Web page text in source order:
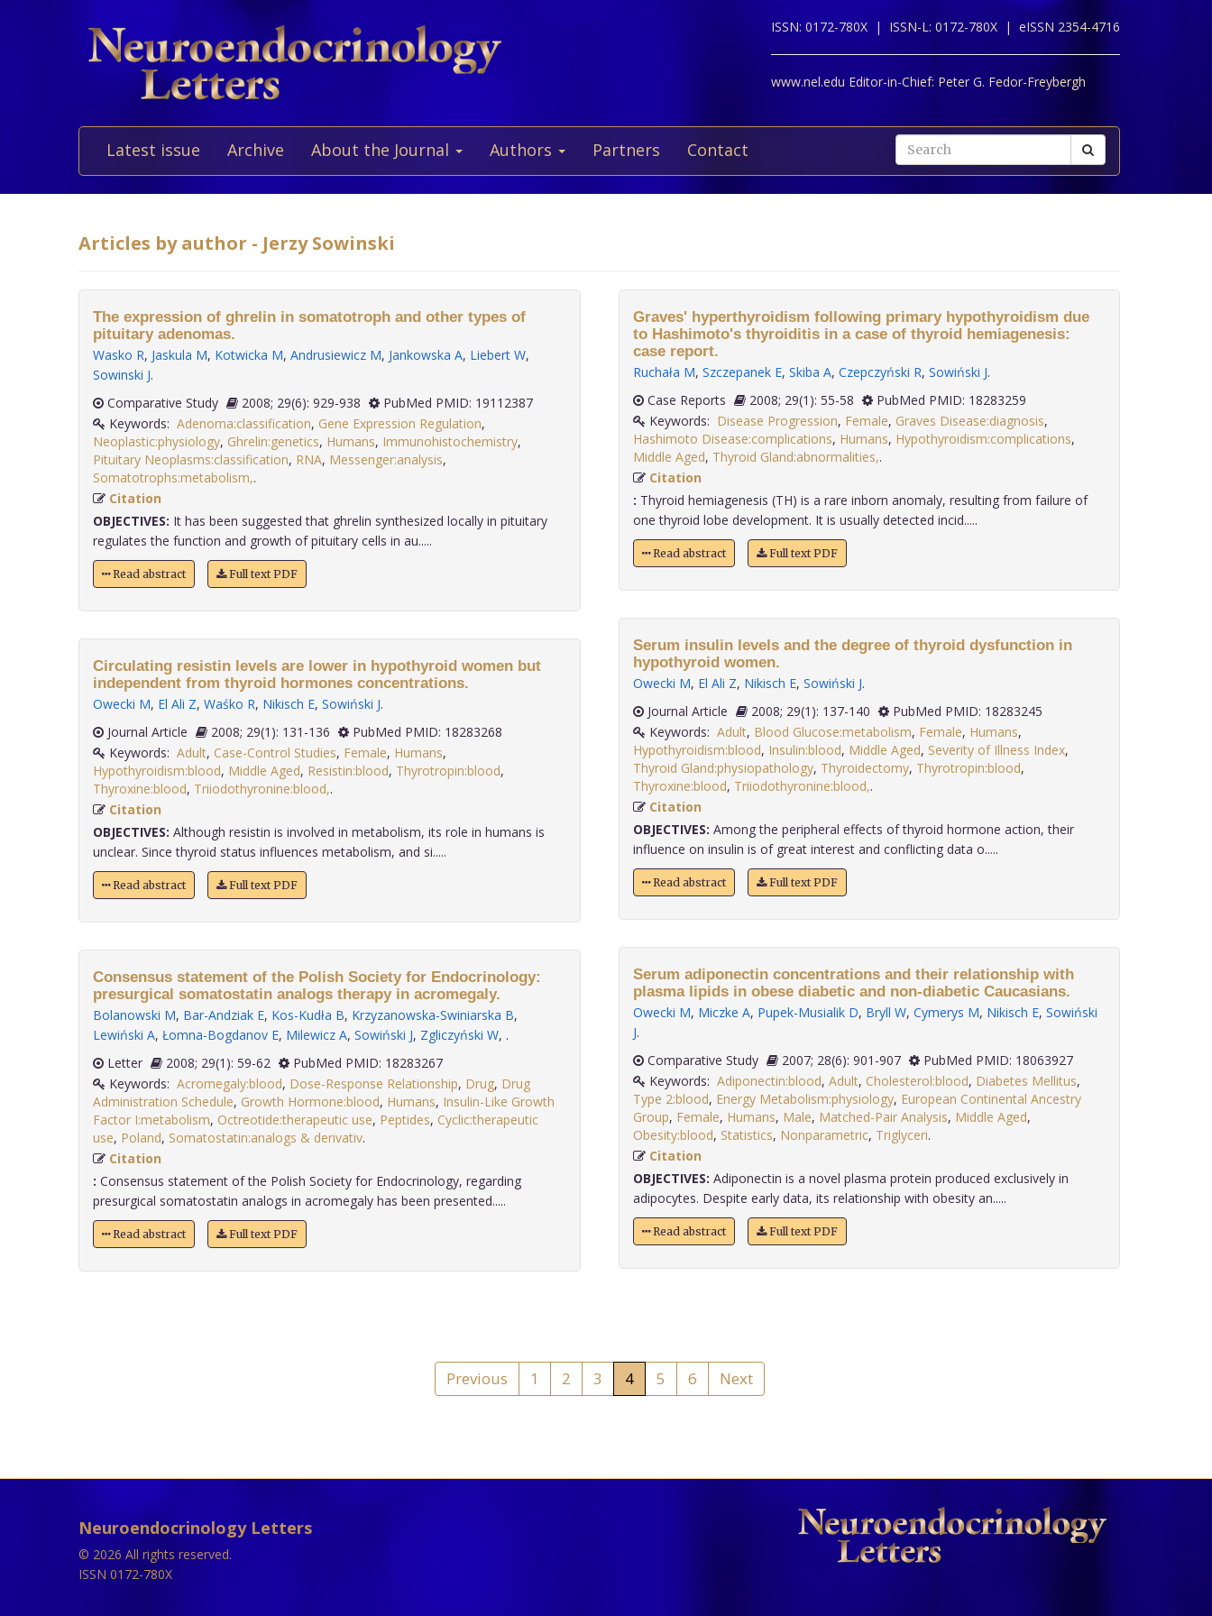
ISSN: 0172-780X | ISSN-L: 0172-780X | eISSN 2354-4716
www.nel.edu Editor-in-Chief: Peter G. Fedor-Freybergh
Latest issue Archive About the Journal Authors Partners Contact
Articles by author - Jerzy Sowinski
The expression of ghrelin in somatotroph and other types of
pituitary adenomas.
Wasko R, Jaskula M, Kotwicka M, Andrusiewicz M, Jankowska A, Liebert W,
Sowinski J.
Comparative Study
2008; 29(6): 929-938
PubMed PMID: 19112387
Keywords: Adenoma:classification, Gene Expression Regulation,
Neoplastic:physiology, Ghrelin:genetics, Humans, Immunohistochemistry,
Pituitary Neoplasms:classification, RNA, Messenger:analysis,
Somatotrophs:metabolism,
Citation
OBJECTIVES: It has been suggested that ghrelin synthesized locally in pituitary
regulates the function and growth of pituitary cells in au.....
Read abstract Full text PDF
Circulating resistin levels are lower in hypothyroid women but
independent from thyroid hormones concentrations.
Owecki M, El Ali Z, Waśko R, Nikisch E, Sowiński J.
Journal Article
2008; 29(1): 131-136
PubMed PMID: 18283268
Keywords: Adult, Case-Control Studies, Female, Humans,
Hypothyroidism:blood, Middle Aged, Resistin:blood, Thyrotropin:blood,
Thyroxine:blood, Triiodothyronine:blood,
Citation
OBJECTIVES: Although resistin is involved in metabolism, its role in humans is
unclear. Since thyroid status influences metabolism, and si.....
Read abstract Full text PDF
Consensus statement of the Polish Society for Endocrinology:
presurgical somatostatin analogs therapy in acromegaly.
Bolanowski M, Bar-Andziak E, Kos-Kudła B, Krzyzanowska-Swiniarska B,
Lewiński A, Łomna-Bogdanov E, Milewicz A, Sowiński J, Zgliczyński W, .
Letter
2008; 29(1): 59-62
PubMed PMID: 18283267
Keywords: Acromegaly:blood, Dose-Response Relationship, Drug, Drug
Administration Schedule, Growth Hormone:blood, Humans, Insulin-Like Growth
Factor I:metabolism, Octreotide:therapeutic use, Peptides, Cyclic:therapeutic
use, Poland, Somatostatin:analogs & derivativ
Citation
: Consensus statement of the Polish Society for Endocrinology, regarding
presurgical somatostatin analogs in acromegaly has been presented.....
Read abstract Full text PDF
Graves' hyperthyroidism following primary hypothyroidism due
to Hashimoto's thyroiditis in a case of thyroid hemiagenesis:
case report.
Ruchała M, Szczepanek E, Skiba A, Czepczyński R, Sowiński J.
Case Reports
2008; 29(1): 55-58
PubMed PMID: 18283259
Keywords: Disease Progression, Female, Graves Disease:diagnosis,
Hashimoto Disease:complications, Humans, Hypothyroidism:complications,
Middle Aged, Thyroid Gland:abnormalities,
Citation
: Thyroid hemiagenesis (TH) is a rare inborn anomaly, resulting from failure of
one thyroid lobe development. It is usually detected incid.....
Read abstract Full text PDF
Serum insulin levels and the degree of thyroid dysfunction in
hypothyroid women.
Owecki M, El Ali Z, Nikisch E, Sowiński J.
Journal Article
2008; 29(1): 137-140
PubMed PMID: 18283245
Keywords: Adult, Blood Glucose:metabolism, Female, Humans,
Hypothyroidism:blood, Insulin:blood, Middle Aged, Severity of Illness Index,
Thyroid Gland:physiopathology, Thyroidectomy, Thyrotropin:blood,
Thyroxine:blood, Triiodothyronine:blood,
Citation
OBJECTIVES: Among the peripheral effects of thyroid hormone action, their
influence on insulin is of great interest and conflicting data o.....
Read abstract Full text PDF
Serum adiponectin concentrations and their relationship with
plasma lipids in obese diabetic and non-diabetic Caucasians.
Owecki M, Miczke A, Pupek-Musialik D, Bryll W, Cymerys M, Nikisch E, Sowiński
J.
Comparative Study
2007; 28(6): 901-907
PubMed PMID: 18063927
Keywords: Adiponectin:blood, Adult, Cholesterol:blood, Diabetes Mellitus,
Type 2:blood, Energy Metabolism:physiology, European Continental Ancestry
Group, Female, Humans, Male, Matched-Pair Analysis, Middle Aged,
Obesity:blood, Statistics, Nonparametric, Triglyceri
Citation
OBJECTIVES: Adiponectin is a novel plasma protein produced exclusively in
adipocytes. Despite early data, its relationship with obesity an.....
Read abstract Full text PDF
Previous 1 2 3 4 5 6 Next
Neuroendocrinology Letters
© 2026 All rights reserved.
ISSN 0172-780X